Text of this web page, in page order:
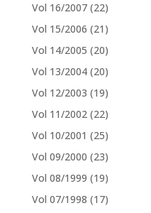
Vol 16/2007 (22)
Vol 15/2006 (21)
Vol 14/2005 (20)
Vol 13/2004 (20)
Vol 12/2003 (19)
Vol 11/2002 (22)
Vol 10/2001 (25)
Vol 09/2000 (23)
Vol 08/1999 (19)
Vol 07/1998 (17)